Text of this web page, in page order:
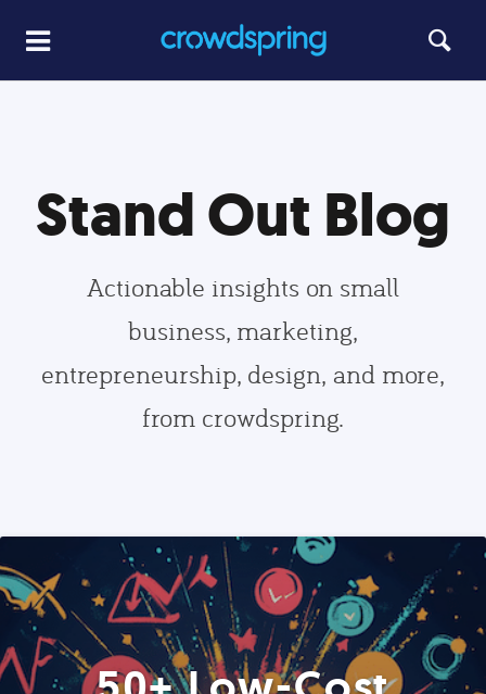
Stand Out Blog
Actionable insights on small
business, marketing,
entrepreneurship, design, and more,
from crowdspring.